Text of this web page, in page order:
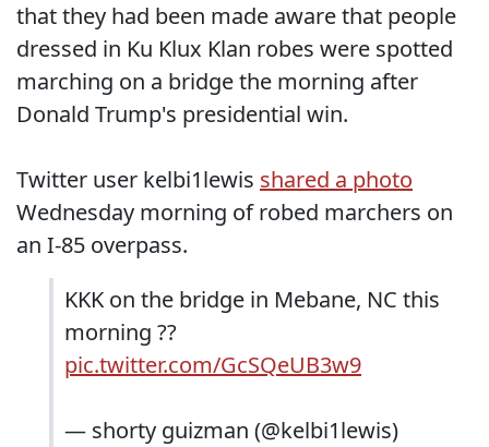
that they had been made aware that people
dressed in Ku Klux Klan robes were spotted
marching on a bridge the morning after
Donald Trump's presidential win.
Twitter user kelbi1lewis shared a photo
Wednesday morning of robed marchers on
an I-85 overpass.
KKK on the bridge in Mebane, NC this
morning ??
pic.twitter.com/GcSQeUB3w9
— shorty guizman (@kelbi1lewis)